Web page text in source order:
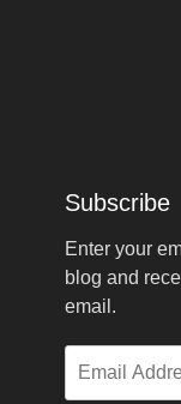
Subscribe
Enter your
blog and
email.